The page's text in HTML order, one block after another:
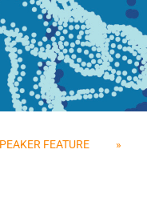
FEATURE »